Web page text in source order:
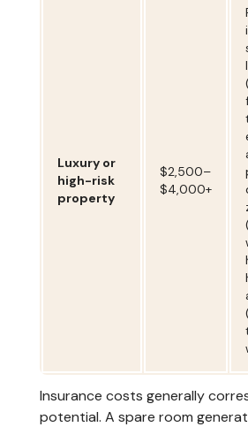
Luxury or
high-risk
property
$2,500–
$4,000+
Insurance costs generally
potential. A spare room